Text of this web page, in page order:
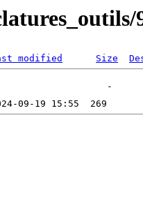
modified Size